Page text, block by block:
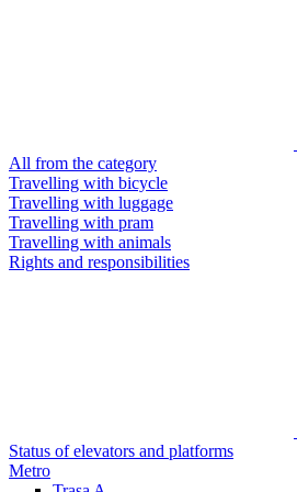
All from the category
Travelling with bicycle
Travelling with luggage
Travelling with pram
Travelling with animals
Rights and responsibilities
Status of elevators and platforms
Metro